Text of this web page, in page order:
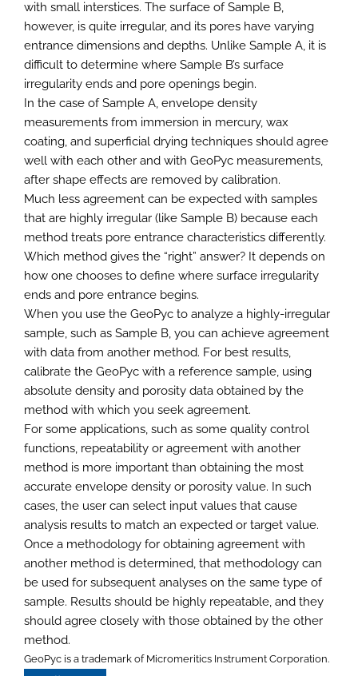
with small interstices. The surface of Sample B,
however, is quite irregular, and its pores have varying
entrance dimensions and depths. Unlike Sample A, it is
difficult to determine where Sample B’s surface
irregularity ends and pore openings begin.
In the case of Sample A, envelope density
measurements from immersion in mercury, wax
coating, and superficial drying techniques should agree
well with each other and with GeoPyc measurements,
after shape effects are removed by calibration.
Much less agreement can be expected with samples
that are highly irregular (like Sample B) because each
method treats pore entrance characteristics differently.
Which method gives the “right” answer? It depends on
how one chooses to define where surface irregularity
ends and pore entrance begins.
When you use the GeoPyc to analyze a highly-irregular
sample, such as Sample B, you can achieve agreement
with data from another method. For best results,
calibrate the GeoPyc with a reference sample, using
absolute density and porosity data obtained by the
method with which you seek agreement.
For some applications, such as some quality control
functions, repeatability or agreement with another
method is more important than obtaining the most
accurate envelope density or porosity value. In such
cases, the user can select input values that cause
analysis results to match an expected or target value.
Once a methodology for obtaining agreement with
another method is determined, that methodology can
be used for subsequent analyses on the same type of
sample. Results should be highly repeatable, and they
should agree closely with those obtained by the other
method.
GeoPyc is a trademark of Micromeritics Instrument Corporation.